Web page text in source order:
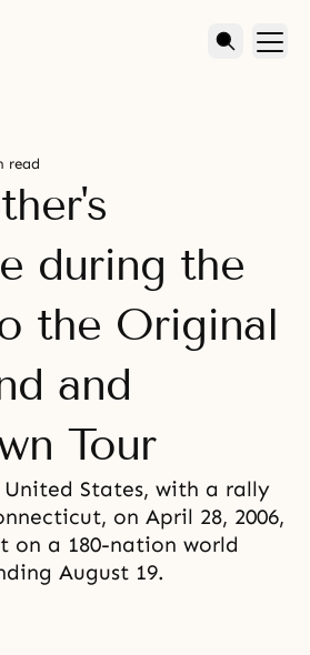
read
during the
the Original
and
Tour
States, with a rally
on April 28, 2006,
on a 180-nation world
August 19.